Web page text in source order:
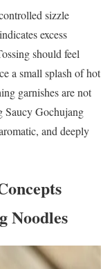
sizzle
excess
should feel
a small splash of hot
garnishes are not
Saucy Gochujang
and deeply
Noodles